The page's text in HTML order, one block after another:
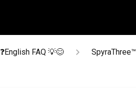
❓English FAQ 💡😊 SpyraThree™